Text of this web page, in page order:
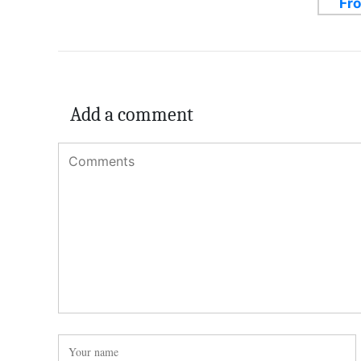
Add a comment